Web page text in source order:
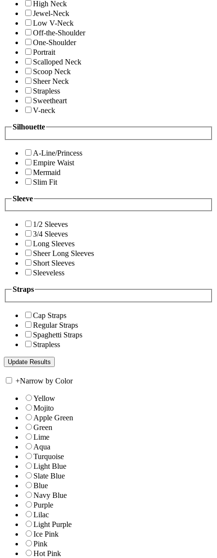
High Neck
Jewel-Neck
Low V-Neck
Off-the-Shoulder
One-Shoulder
Portrait
Scalloped Neck
Scoop Neck
Sheer Neck
Strapless
Sweetheart
V-neck
Silhouette
A-Line/Princess
Empire Waist
Mermaid
Slim Fit
Sleeve
1/2 Sleeves
3/4 Sleeves
Long Sleeves
Sheer Long Sleeves
Short Sleeves
Sleeveless
Straps
Cap Straps
Regular Straps
Spaghetti Straps
Strapless
+Narrow by Color
Yellow
Mojito
Apple Green
Green
Lime
Aqua
Turquoise
Light Blue
Slate Blue
Blue
Navy Blue
Purple
Lilac
Light Purple
Ice Pink
Pink
Hot Pink